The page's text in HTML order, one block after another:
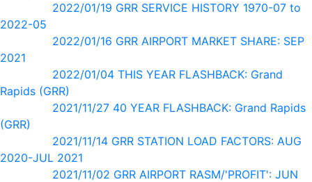
2022/01/19 GRR SERVICE HISTORY 1970-07 to
2022-05
2022/01/16 GRR AIRPORT MARKET SHARE: SEP
2021
2022/01/04 THIS YEAR FLASHBACK: Grand
Rapids (GRR)
2021/11/27 40 YEAR FLASHBACK: Grand Rapids
(GRR)
2021/11/14 GRR STATION LOAD FACTORS: AUG
2020-JUL 2021
2021/11/02 GRR AIRPORT RASM/'PROFIT': JUN